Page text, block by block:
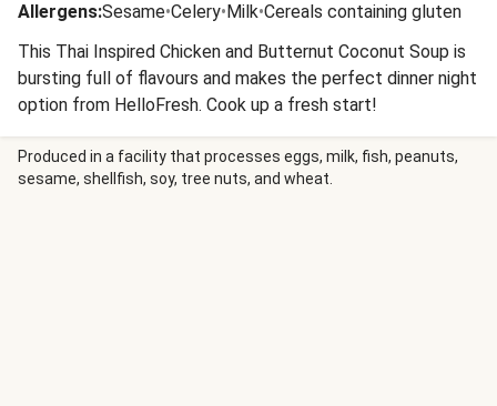
Allergens:Sesame•Celery•Milk•Cereals containing gluten
This Thai Inspired Chicken and Butternut Coconut Soup is
bursting full of flavours and makes the perfect dinner night
option from HelloFresh. Cook up a fresh start!
Produced in a facility that processes eggs, milk, fish, peanuts,
sesame, shellfish, soy, tree nuts, and wheat.